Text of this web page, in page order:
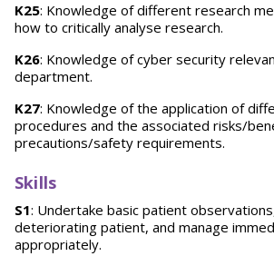
K25: Knowledge of different research
how to critically analyse research.
K26: Knowledge of cyber security
department.
K27: Knowledge of the application of
procedures and the associated risks/
precautions/safety requirements.
Skills
S1: Undertake basic patient
deteriorating patient, and manage
appropriately.